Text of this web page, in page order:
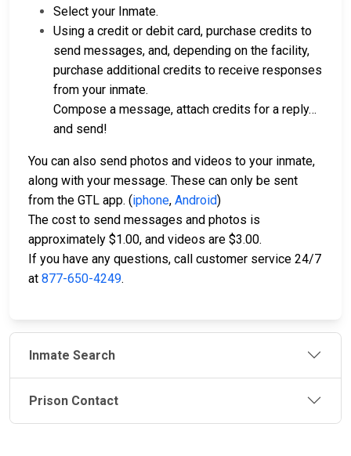
Select your Inmate.
Using a credit or debit card, purchase credits to
send messages, and, depending on the facility,
purchase additional credits to receive responses
from your inmate.
Compose a message, attach credits for a reply…
and send!
You can also send photos and videos to your inmate,
along with your message. These can only be sent
from the GTL app. (iphone, Android)
The cost to send messages and photos is
approximately $1.00, and videos are $3.00.
If you have any questions, call customer service 24/7
at 877-650-4249.
Inmate Search
Prison Contact